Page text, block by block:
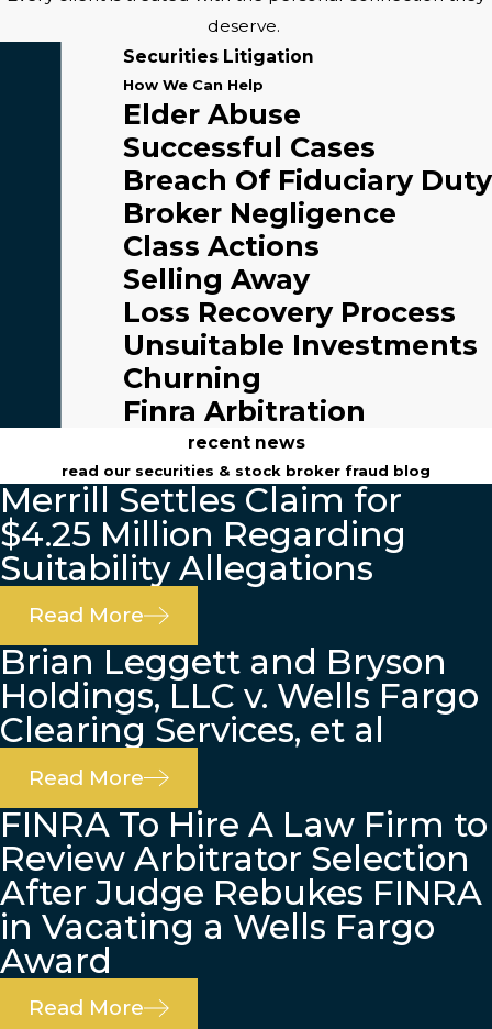
deserve.
Securities Litigation
How We Can Help
Elder Abuse
Successful Cases
Breach Of Fiduciary Duty
Broker Negligence
Class Actions
Selling Away
Loss Recovery Process
Unsuitable Investments
Churning
Finra Arbitration
recent news
read our securities & stock broker fraud blog
Merrill Settles Claim for
$4.25 Million Regarding
Suitability Allegations
Read More
Brian Leggett and Bryson
Holdings, LLC v. Wells Fargo
Clearing Services, et al
Read More
FINRA To Hire A Law Firm to
Review Arbitrator Selection
After Judge Rebukes FINRA
in Vacating a Wells Fargo
Award
Read More